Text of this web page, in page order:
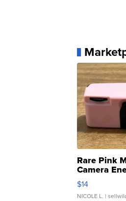
Rare Pink
Camera
Moments
$14
NICOLE L. |